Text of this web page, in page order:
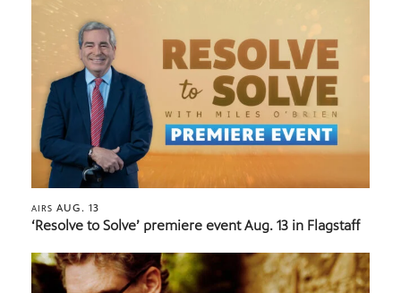
AIRS AUG. 13
‘Resolve to Solve’ premiere event Aug. 13 in Flagstaff